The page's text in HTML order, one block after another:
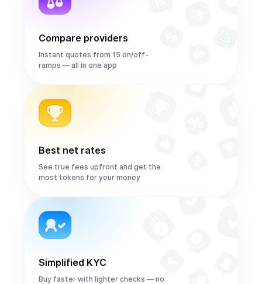
Compare providers
Instant quotes from 15 on/off-
ramps — all in one app
Best net rates
See true fees upfront and get the
most tokens for your money
Simplified KYC
Buy faster with lighter checks — no